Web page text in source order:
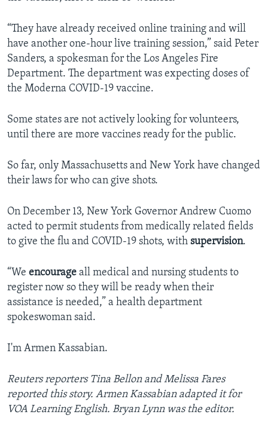
“They have already received online training and will
have another one-hour live training session,” said Peter
Sanders, a spokesman for the Los Angeles Fire
Department. The department was expecting doses of
the Moderna COVID-19 vaccine.
Some states are not actively looking for volunteers,
until there are more vaccines ready for the public.
So far, only Massachusetts and New York have changed
their laws for who can give shots.
On December 13, New York Governor Andrew Cuomo
acted to permit students from medically related fields
to give the flu and COVID-19 shots, with supervision.
“We encourage all medical and nursing students to
register now so they will be ready when their
assistance is needed,” a health department
spokeswoman said.
I'm Armen Kassabian.
Reuters reporters Tina Bellon and Melissa Fares
reported this story. Armen Kassabian adapted it for
VOA Learning English. Bryan Lynn was the editor.